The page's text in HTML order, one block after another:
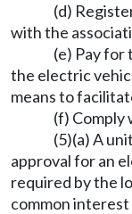
(d)
with the
(e) Pay
the electric
means to
(f) Comply
(5)(a) A
approval for an
required by the
common